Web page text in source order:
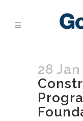
28 Jan